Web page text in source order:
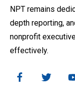
NPT remains
depth reporting,
nonprofit
effectively.